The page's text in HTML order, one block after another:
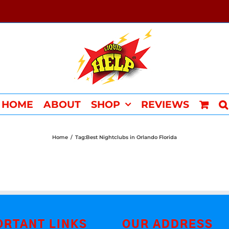
HOME ABOUT SHOP REVIEWS
Home / Tag:Best Nightclubs in Orlando Florida
LINKS OUR ADDRESS